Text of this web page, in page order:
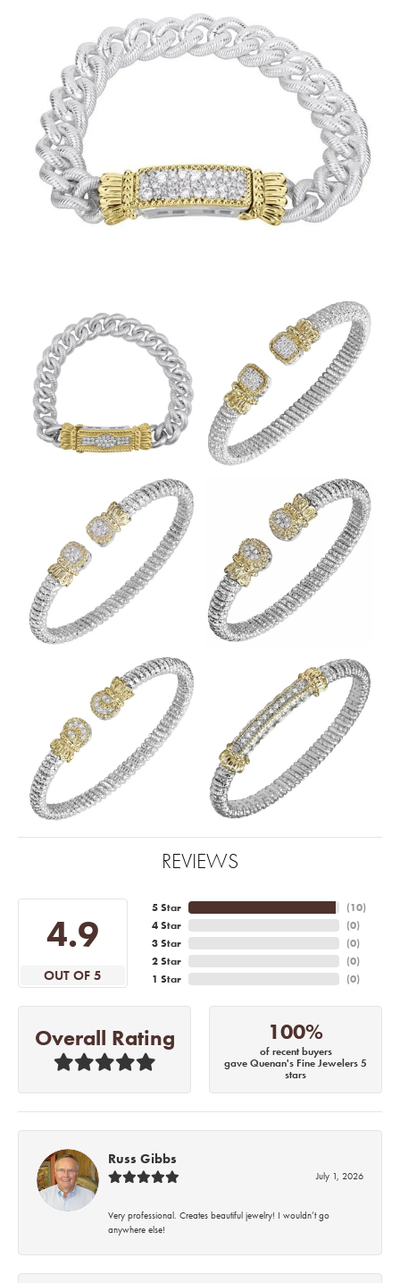
REVIEWS
4.9
OUT OF 5
5 Star
4 Star
3 Star
2 Star
1 Star
(10)
(0)
(0)
(0)
(0)
Overall Rating 100%
of recent buyers
gave Quenan's Fine Jewelers 5
stars
Russ Gibbs
July 1, 2026
Very professional. Creates beautiful jewelry! I wouldn’t go
anywhere else!